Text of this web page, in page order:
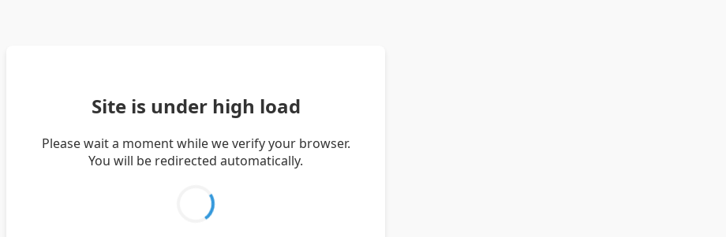
Site is under high load
Please wait a moment while we verify your browser.
You will be redirected automatically.